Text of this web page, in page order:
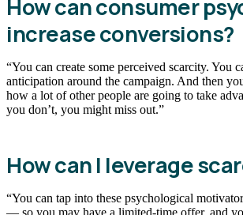
How can consumer
increase conversions?
“You can create some perceived scarcity. You
anticipation around the campaign. And then
how a lot of other people are going to take
you don’t, you might miss out.”
How can I leverage
“You can tap into these psychological
— so you may have a limited-time offer, and